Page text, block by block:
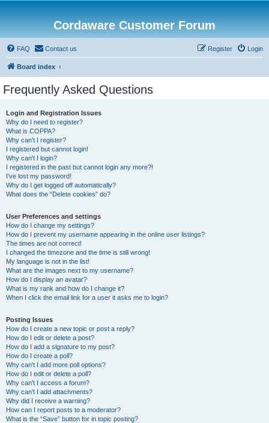
Cordaware Customer Forum
FAQ Contact us Login
Register
Board index
Frequently Asked Questions
Login and Registration Issues
Why do I need to register?
What is COPPA?
Why can’t I register?
I registered but cannot login!
Why can’t I login?
I registered in the past but cannot login any more?!
I’ve lost my password!
Why do I get logged off automatically?
What does the “Delete cookies” do?
User Preferences and settings
How do I change my settings?
How do I prevent my username appearing in the online user listings?
The times are not correct!
I changed the timezone and the time is still wrong!
My language is not in the list!
What are the images next to my username?
How do I display an avatar?
What is my rank and how do I change it?
When I click the email link for a user it asks me to login?
Posting Issues
How do I create a new topic or post a reply?
How do I edit or delete a post?
How do I add a signature to my post?
How do I create a poll?
Why can’t I add more poll options?
How do I edit or delete a poll?
Why can’t I access a forum?
Why can’t I add attachments?
Why did I receive a warning?
How can I report posts to a moderator?
What is the “Save” button for in topic posting?